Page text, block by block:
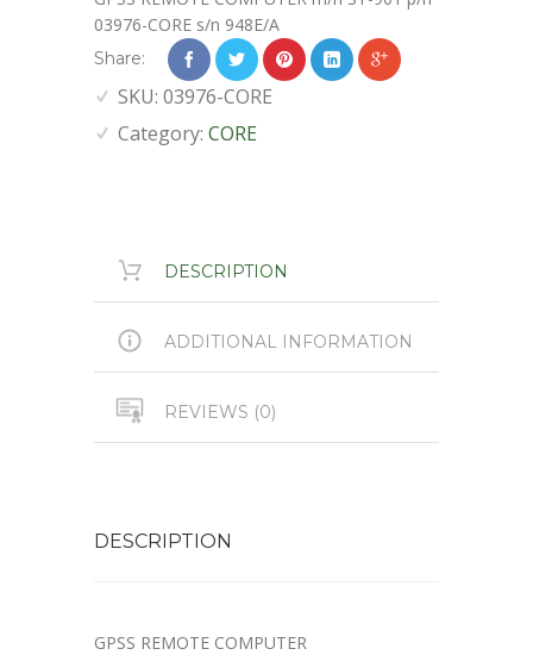
03976-CORE s/n 948E/A
Share:
SKU: 03976-CORE
Category: CORE
DESCRIPTION
ADDITIONAL INFORMATION
REVIEWS (0)
DESCRIPTION
GPSS REMOTE COMPUTER